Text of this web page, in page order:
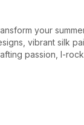
your
vibrant silk
passion, I-